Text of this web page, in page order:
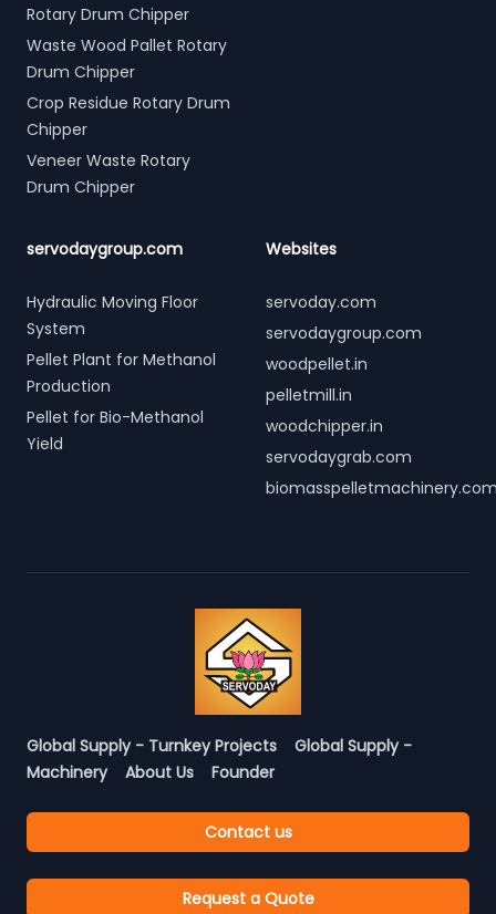
Rotary Drum Chipper
Waste Wood Pallet Rotary
Drum Chipper
Crop Residue Rotary Drum
Chipper
Veneer Waste Rotary
Drum Chipper
servodaygroup.com
Hydraulic Moving Floor
System
Pellet Plant for Methanol
Production
Pellet for Bio-Methanol
Yield
Websites
servoday.com
servodaygroup.com
woodpellet.in
pelletmill.in
woodchipper.in
servodaygrab.com
Global Supply - Turnkey Projects
Global Supply -
Machinery
About Us Founder
Contact us
Request a Quote